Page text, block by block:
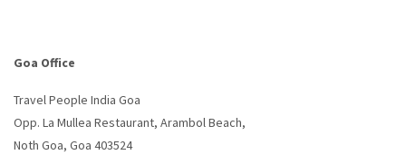
Goa Office
Travel People India Goa
Opp. La Mullea Restaurant, Arambol Beach,
Noth Goa, Goa 403524